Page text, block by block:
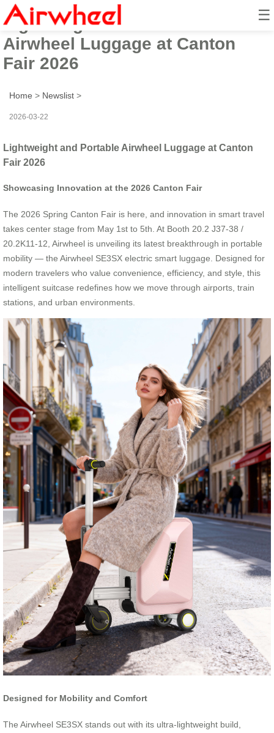
☰
Lightweight and Portable
Airwheel Luggage at Canton
Fair 2026
Home > Newslist >
2026-03-22
Lightweight and Portable Airwheel Luggage at Canton
Fair 2026
Showcasing Innovation at the 2026 Canton Fair
The 2026 Spring Canton Fair is here, and innovation in smart travel
takes center stage from May 1st to 5th. At Booth 20.2 J37-38 /
20.2K11-12, Airwheel is unveiling its latest breakthrough in portable
mobility — the Airwheel SE3SX electric smart luggage. Designed for
modern travelers who value convenience, efficiency, and style, this
intelligent suitcase redefines how we move through airports, train
stations, and urban environments.
Designed for Mobility and Comfort
The Airwheel SE3SX stands out with its ultra-lightweight build,